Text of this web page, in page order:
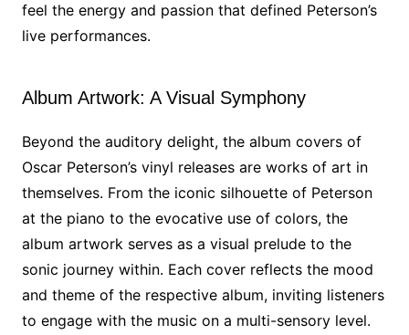
feel the energy and passion that defined Peterson’s
live performances.
Album Artwork: A Visual Symphony
Beyond the auditory delight, the album covers of
Oscar Peterson’s vinyl releases are works of art in
themselves. From the iconic silhouette of Peterson
at the piano to the evocative use of colors, the
album artwork serves as a visual prelude to the
sonic journey within. Each cover reflects the mood
and theme of the respective album, inviting listeners
to engage with the music on a multi-sensory level.